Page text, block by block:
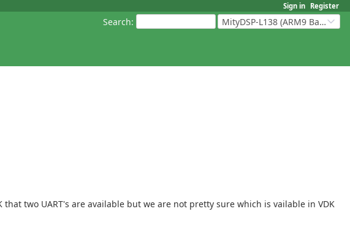
Sign in Register
Search: MityDSP-L138 (ARM9 Based Platforms)
that two UART's are available but we are not pretty sure which is vailable in VDK